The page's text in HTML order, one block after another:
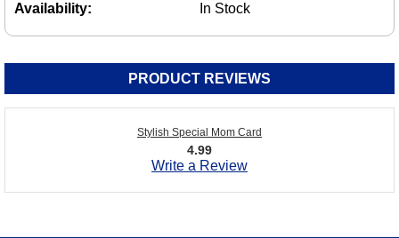
Availability:
In Stock
PRODUCT REVIEWS
Stylish Special Mom Card
4.99
Write a Review